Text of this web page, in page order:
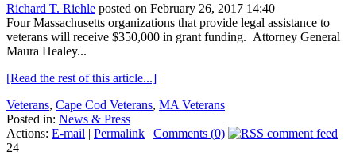
Richard T. Riehle posted on February 26, 2017 14:40
Four Massachusetts organizations that provide legal assistance to
veterans will receive $350,000 in grant funding. Attorney General
Maura Healey...
[Read the rest of this article...]
Veterans, Cape Cod Veterans, MA Veterans
Posted in: News & Press
Actions: E-mail | Permalink | Comments (0)
24